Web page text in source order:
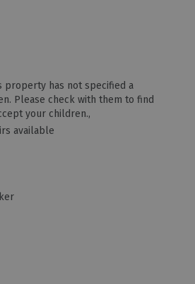
property has not specified a
Please check with them to find
your children.
available